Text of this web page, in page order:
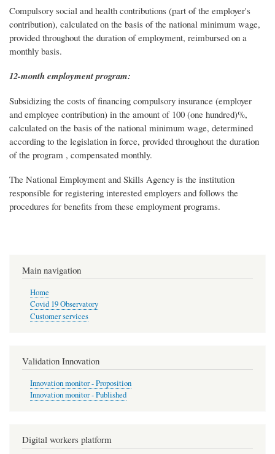
Compulsory social and health contributions (part of the employer's
contribution), calculated on the basis of the national minimum wage,
provided throughout the duration of employment, reimbursed on a
monthly basis.
12-month employment program:
Subsidizing the costs of financing compulsory insurance (employer
and employee contribution) in the amount of 100 (one hundred)%,
calculated on the basis of the national minimum wage, determined
according to the legislation in force, provided throughout the duration
of the program , compensated monthly.
The National Employment and Skills Agency is the institution
responsible for registering interested employers and follows the
procedures for benefits from these employment programs.
Main navigation
Home
Covid 19 Observatory
Customer services
Validation Innovation
Innovation monitor - Proposition
Innovation monitor - Published
Digital workers platform